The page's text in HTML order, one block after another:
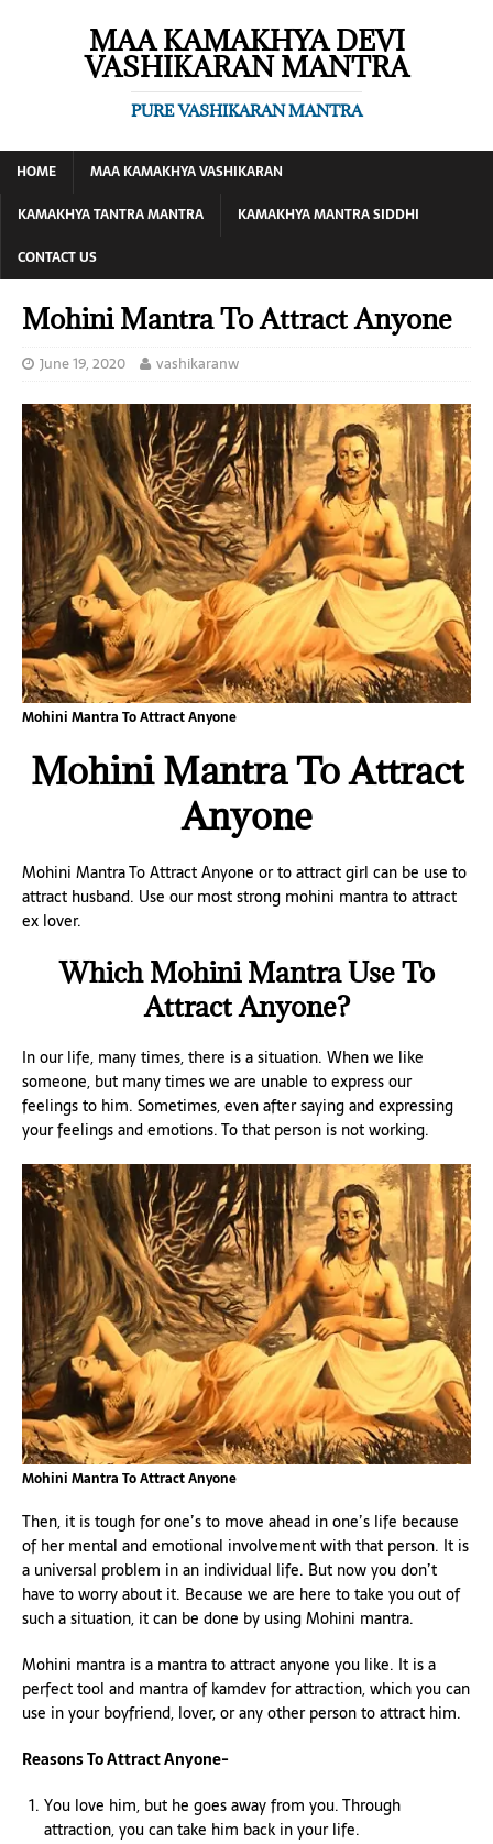
MAA KAMAKHYA DEVI
VASHIKARAN MANTRA
PURE VASHIKARAN MANTRA
HOME
MAA KAMAKHYA VASHIKARAN
KAMAKHYA TANTRA MANTRA
KAMAKHYA MANTRA SIDDHI
CONTACT US
Mohini Mantra To Attract Anyone
June 19, 2020 vashikaranw
Mohini Mantra To Attract Anyone
Mohini Mantra To Attract
Anyone
Mohini Mantra To Attract Anyone or to attract girl can be use to
attract husband. Use our most strong mohini mantra to attract
ex lover.
Which Mohini Mantra Use To
Attract Anyone?
In our life, many times, there is a situation. When we like
someone, but many times we are unable to express our
feelings to him. Sometimes, even after saying and expressing
your feelings and emotions. To that person is not working.
Mohini Mantra To Attract Anyone
Then, it is tough for one’s to move ahead in one’s life because
of her mental and emotional involvement with that person. It is
a universal problem in an individual life. But now you don’t
have to worry about it. Because we are here to take you out of
such a situation, it can be done by using Mohini mantra.
Mohini mantra is a mantra to attract anyone you like. It is a
perfect tool and mantra of kamdev for attraction, which you can
use in your boyfriend, lover, or any other person to attract him.
Reasons To Attract Anyone-
You love him, but he goes away from you. Through
attraction, you can take him back in your life.